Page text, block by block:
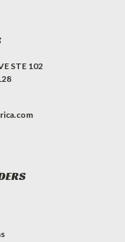
STE 102